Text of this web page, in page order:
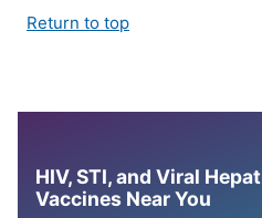
Return to top
HIV, STI, and Viral
Vaccines Near You